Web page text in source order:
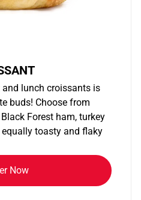
lunch croissants is
buds! Choose from
Forest ham, turkey
equally toasty and flaky
Now